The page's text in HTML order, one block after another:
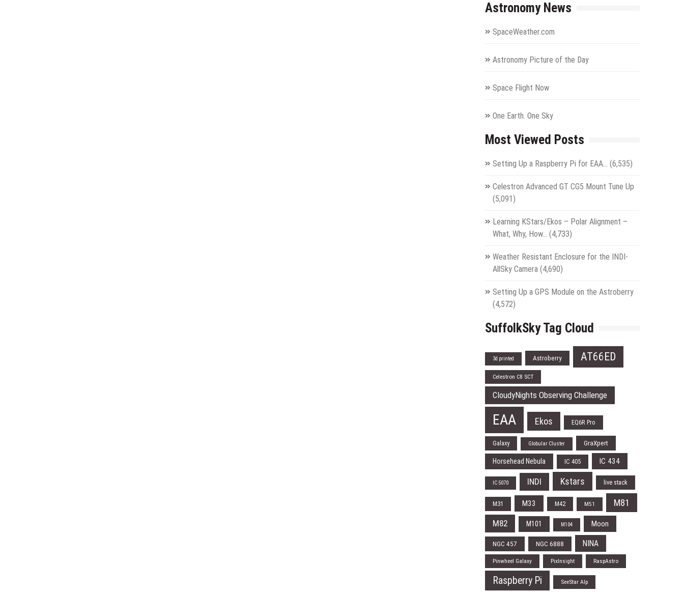
Astronomy News
SpaceWeather.com
Astronomy Picture of the Day
Space Flight Now
One Earth. One Sky
Most Viewed Posts
Setting Up a Raspberry Pi for EAA… (6,535)
Celestron Advanced GT CG5 Mount Tune Up
(5,091)
Learning KStars/Ekos – Polar Alignment –
What, Why, How… (4,733)
Weather Resistant Enclosure for the INDI-
AllSky Camera (4,690)
Setting Up a GPS Module on the Astroberry
(4,572)
SuffolkSky Tag Cloud
3d printed Astroberry AT66ED
Celestron C8 SCT
CloudyNights Observing Challenge
EAA Ekos EQ6R Pro
Galaxy Globular Cluster GraXpert
Horsehead Nebula IC 405 IC 434
IC 5070 INDI Kstars live stack
M31 M33 M42 M51 M81
M82 M101 M104 Moon
NGC 457 NGC 6888 NINA
Pinwheel Galaxy PixInsight RaspAstro
Raspberry Pi SeeStar Alp